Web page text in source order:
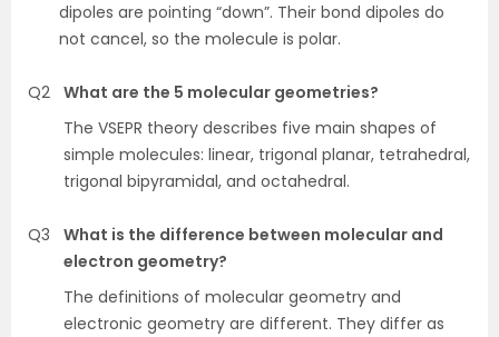
dipoles are pointing “down”. Their bond dipoles do
not cancel, so the molecule is polar.
Q2 What are the 5 molecular geometries?
The VSEPR theory describes five main shapes of
simple molecules: linear, trigonal planar, tetrahedral,
trigonal bipyramidal, and octahedral.
Q3
What is the difference between molecular and
electron geometry?
The definitions of molecular geometry and
electronic geometry are different. They differ as